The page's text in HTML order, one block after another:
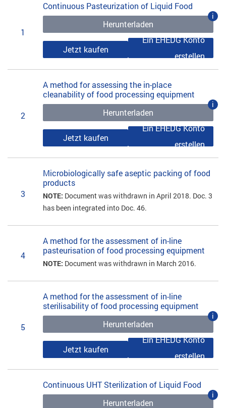
1
Continuous Pasteurization of Liquid Food
Herunterladen
i
Jetzt kaufen
Ein EHEDG Konto
erstellen
2
A method for assessing the in-place
cleanability of food processing equipment
Herunterladen
i
Jetzt kaufen
Ein EHEDG Konto
erstellen
3
Microbiologically safe aseptic packing of food
products
NOTE: Document was withdrawn in April 2018. Doc. 3
has been integrated into Doc. 46.
4
A method for the assessment of in-line
pasteurisation of food processing equipment
NOTE: Document was withdrawn in March 2016.
5
A method for the assessment of in-line
sterilisability of food processing equipment
Herunterladen
i
Jetzt kaufen
Ein EHEDG Konto
erstellen
Continuous UHT Sterilization of Liquid Food
Herunterladen
i